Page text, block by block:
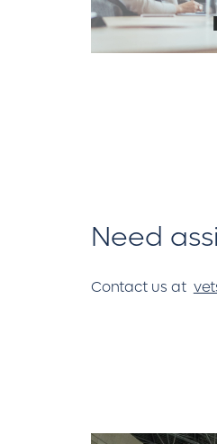
Need
Contact us at